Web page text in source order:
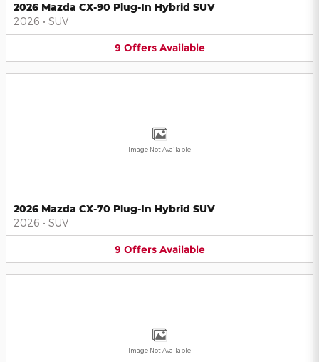
2026 Mazda CX-90 Plug-In Hybrid SUV
2026 • SUV
9 Offers Available
Image Not Available
2026 Mazda CX-70 Plug-In Hybrid SUV
2026 • SUV
9 Offers Available
Image Not Available